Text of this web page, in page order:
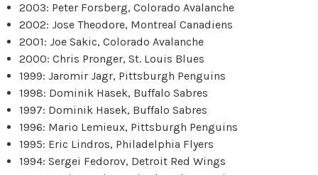
2003: Peter Forsberg, Colorado Avalanche
2002: Jose Theodore, Montreal Canadiens
2001: Joe Sakic, Colorado Avalanche
2000: Chris Pronger, St. Louis Blues
1999: Jaromir Jagr, Pittsburgh Penguins
1998: Dominik Hasek, Buffalo Sabres
1997: Dominik Hasek, Buffalo Sabres
1996: Mario Lemieux, Pittsburgh Penguins
1995: Eric Lindros, Philadelphia Flyers
1994: Sergei Fedorov, Detroit Red Wings